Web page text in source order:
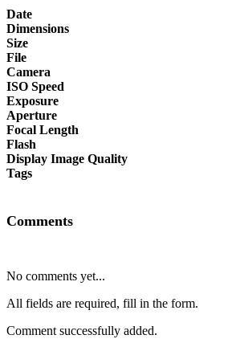
Date
Dimensions
Size
File
Camera
ISO Speed
Exposure
Aperture
Focal Length
Flash
Display Image Quality
Tags
Comments
No comments yet...
All fields are required, fill in the form.
Comment successfully added.